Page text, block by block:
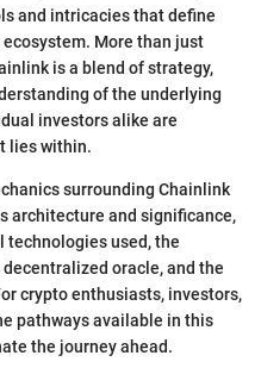
and intricacies that define
More than just
is a blend of strategy,
of the underlying
investors alike are
lies within.
surrounding Chainlink
architecture and significance,
technologies used, the
oracle, and the
crypto enthusiasts, investors,
pathways available in this
the journey ahead.